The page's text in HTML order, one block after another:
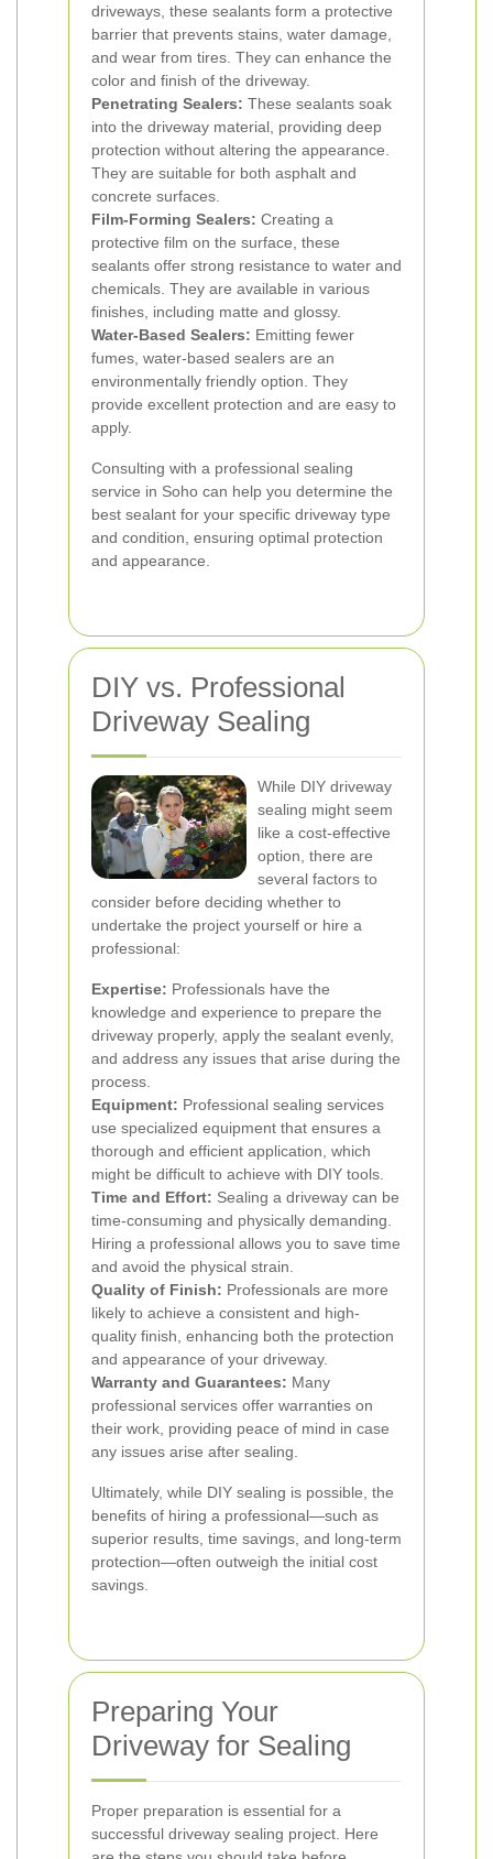
driveways, these sealants form a protective
barrier that prevents stains, water damage,
and wear from tires. They can enhance the
color and finish of the driveway.
Penetrating Sealers: These sealants soak
into the driveway material, providing deep
protection without altering the appearance.
They are suitable for both asphalt and
concrete surfaces.
Film-Forming Sealers: Creating a
protective film on the surface, these
sealants offer strong resistance to water and
chemicals. They are available in various
finishes, including matte and glossy.
Water-Based Sealers: Emitting fewer
fumes, water-based sealers are an
environmentally friendly option. They
provide excellent protection and are easy to
apply.
Consulting with a professional sealing
service in Soho can help you determine the
best sealant for your specific driveway type
and condition, ensuring optimal protection
and appearance.
DIY vs. Professional
Driveway Sealing
While DIY driveway
sealing might seem
like a cost-effective
option, there are
several factors to
consider before deciding whether to
undertake the project yourself or hire a
professional:
Expertise: Professionals have the
knowledge and experience to prepare the
driveway properly, apply the sealant evenly,
and address any issues that arise during the
process.
Equipment: Professional sealing services
use specialized equipment that ensures a
thorough and efficient application, which
might be difficult to achieve with DIY tools.
Time and Effort: Sealing a driveway can be
time-consuming and physically demanding.
Hiring a professional allows you to save time
and avoid the physical strain.
Quality of Finish: Professionals are more
likely to achieve a consistent and high-
quality finish, enhancing both the protection
and appearance of your driveway.
Warranty and Guarantees: Many
professional services offer warranties on
their work, providing peace of mind in case
any issues arise after sealing.
Ultimately, while DIY sealing is possible, the
benefits of hiring a professional—such as
superior results, time savings, and long-term
protection—often outweigh the initial cost
savings.
Preparing Your
Driveway for Sealing
Proper preparation is essential for a
successful driveway sealing project. Here